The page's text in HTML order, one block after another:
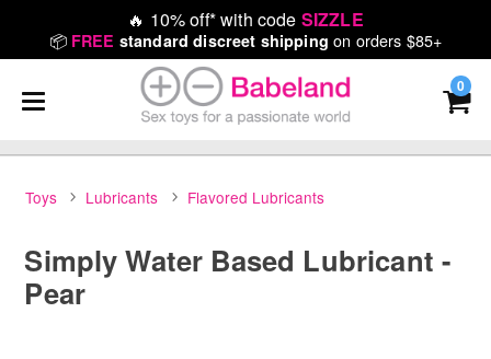
🔥 10% off* with code SIZZLE
📦 FREE standard discreet shipping on orders $85+
0
Toys Lubricants Flavored Lubricants
Simply Water Based Lubricant -
Pear